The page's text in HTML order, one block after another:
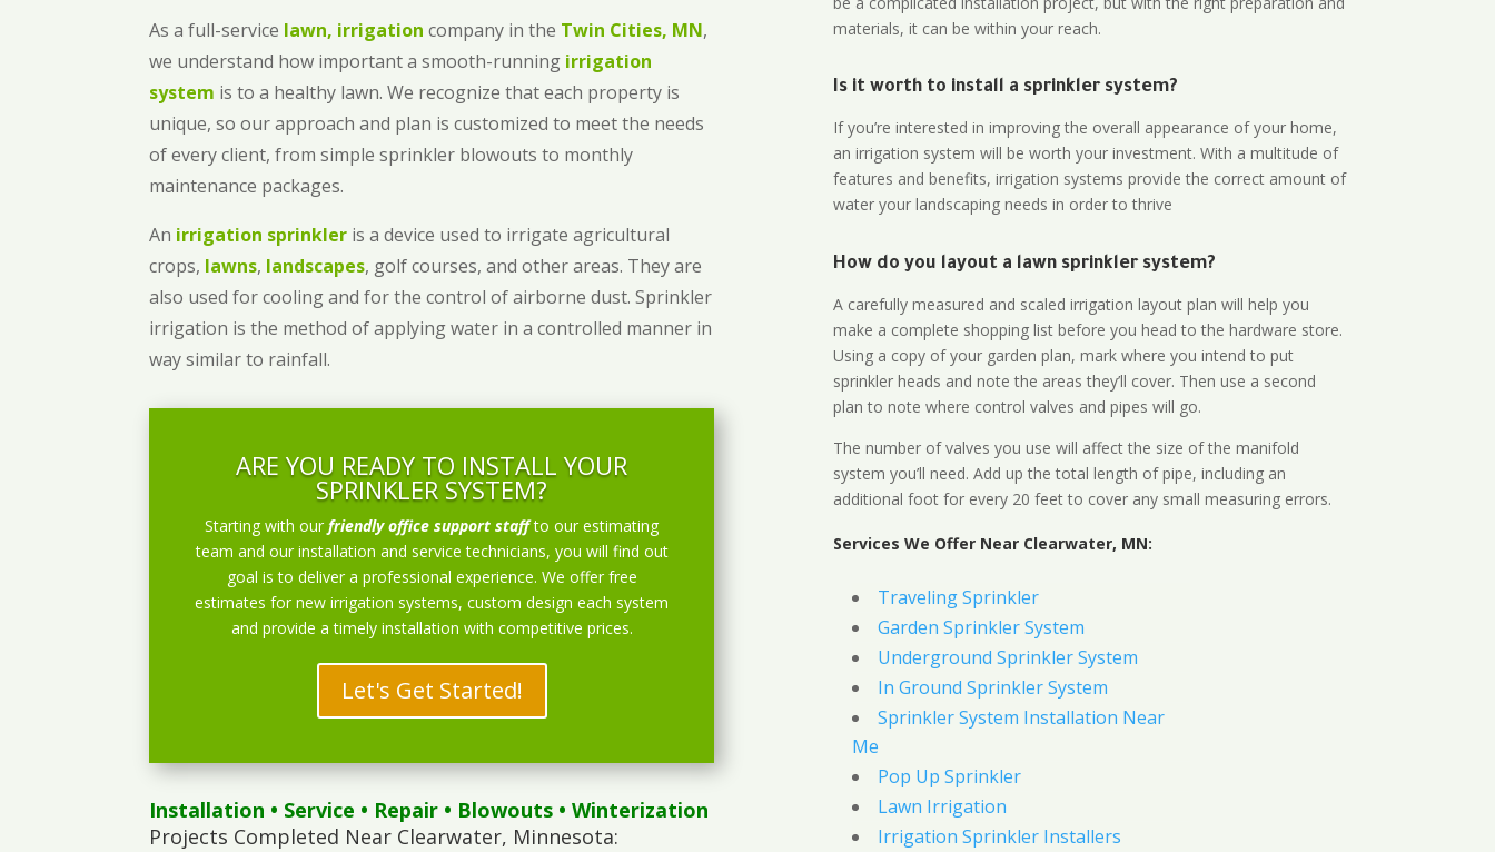
As a full-service lawn, irrigation company in the Twin Cities, MN,
we understand how important a smooth-running irrigation
system is to a healthy lawn. We recognize that each property is
unique, so our approach and plan is customized to meet the needs
of every client, from simple sprinkler blowouts to monthly
maintenance packages.
An irrigation sprinkler is a device used to irrigate agricultural
crops, lawns, landscapes, golf courses, and other areas. They are
also used for cooling and for the control of airborne dust. Sprinkler
irrigation is the method of applying water in a controlled manner in
way similar to rainfall.
ARE YOU READY TO INSTALL YOUR
SPRINKLER SYSTEM?
Starting with ourfriendly office support staff to our estimating
team and our installation and service technicians, you will find out
goal is to deliver a professional experience. We offer free
estimates for new irrigation systems, custom design each system
and provide a timely installation with competitive prices.
Let's Get Started!
Installation • Service • Repair • Blowouts • Winterization
Projects Completed Near Clearwater, Minnesota:
materials, it can be within your reach.
Is it worth to install a sprinkler system?
If you’re interested in improving the overall appearance of your home,
an irrigation system will be worth your investment. With a multitude of
features and benefits, irrigation systems provide the correct amount of
water your landscaping needs in order to thrive
How do you layout a lawn sprinkler system?
A carefully measured and scaled irrigation layout plan will help you
make a complete shopping list before you head to the hardware store.
Using a copy of your garden plan, mark where you intend to put
sprinkler heads and note the areas they’ll cover. Then use a second
plan to note where control valves and pipes will go.
The number of valves you use will affect the size of the manifold
system you’ll need. Add up the total length of pipe, including an
additional foot for every 20 feet to cover any small measuring errors.
Services We Offer Near Clearwater, MN:
Traveling Sprinkler
Garden Sprinkler System
Underground Sprinkler System
In Ground Sprinkler System
Sprinkler System Installation Near
Me
Pop Up Sprinkler
Lawn Irrigation
Irrigation Sprinkler Installers